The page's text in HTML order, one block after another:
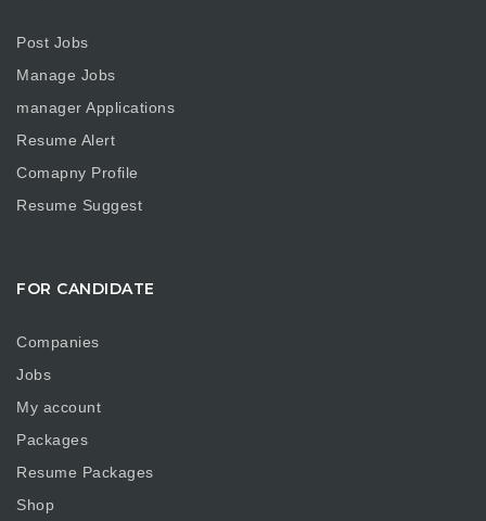
Post Jobs
Manage Jobs
manager Applications
Resume Alert
Comapny Profile
Resume Suggest
FOR CANDIDATE
Companies
Jobs
My account
Packages
Resume Packages
Shop